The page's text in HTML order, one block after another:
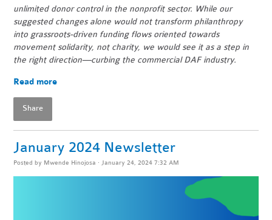
unlimited donor control in the nonprofit sector. While our
suggested changes alone would not transform philanthropy
into grassroots-driven funding flows oriented towards
movement solidarity, not charity, we would see it as a step in
the right direction—curbing the commercial DAF industry.
Read more
Share
January 2024 Newsletter
Posted by Mwende Hinojosa · January 24, 2024 7:32 AM